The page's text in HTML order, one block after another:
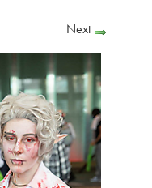
Next